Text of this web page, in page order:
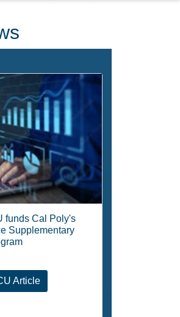
funds Cal Poly's
Supplementary
Article